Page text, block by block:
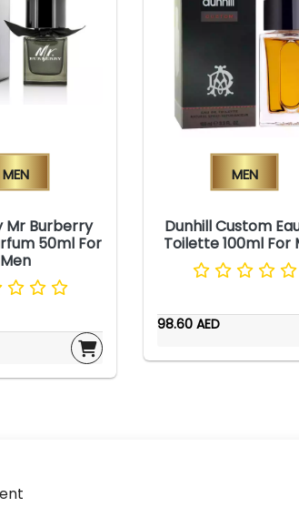
Men
Mr Burberry
50ml For
Men
Men
Dunhill Custom
Toilette 100ml For
98.60 AED